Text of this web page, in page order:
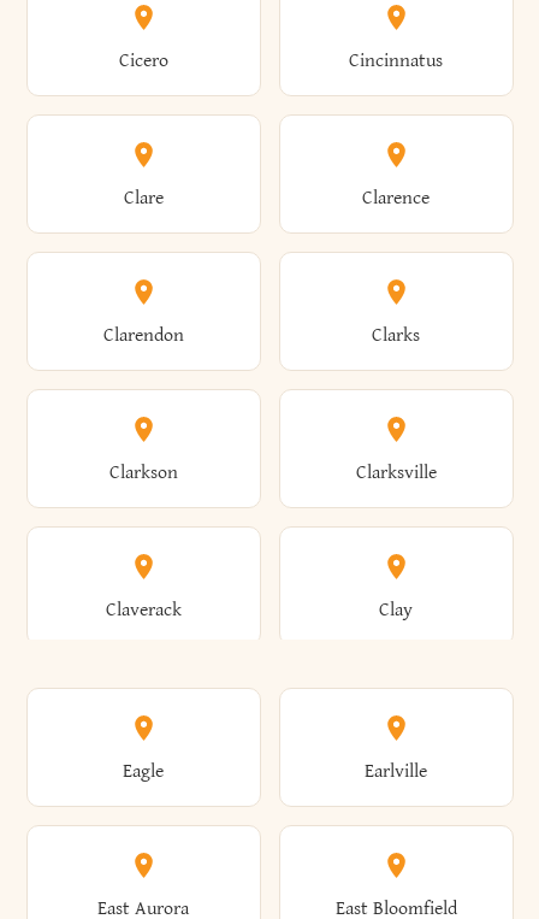
Amenia Ames
Amherst Amityville
Amsterdam Ancram
Andes Andover
Angelica Angola
Brewster Briarcliff Manor
Bridgewater Brighton
Brightwaters Broadalbin
Brockport Brocton
Bronxville Brookhaven
Brooklyn Brookville
Broome Brownville
Cicero Cincinnatus
Clare Clarence
Clarendon Clarks
Clarkson Clarksville
Claverack Clay
Clayton Clayville
Clermont Cleveland
Eagle Earlville
East Aurora East Bloomfield